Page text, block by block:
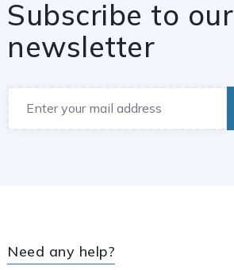
Subscribe to our
newsletter
Need any help?